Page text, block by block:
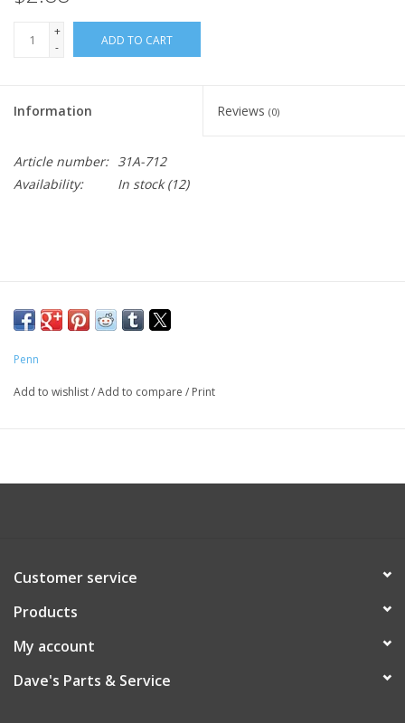
+
-
ADD TO CART
Information Reviews (0)
Article number: 31A-712
Availability:
In stock(12)
Penn
Add to wishlist/Add to compare / Print
Customer service
Products
My account
Dave's Parts & Service